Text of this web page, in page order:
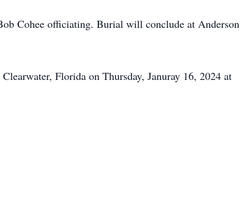
Cohee officiating. Burial will conclude at Anderson
Florida on Thursday, Januray 16, 2024 at